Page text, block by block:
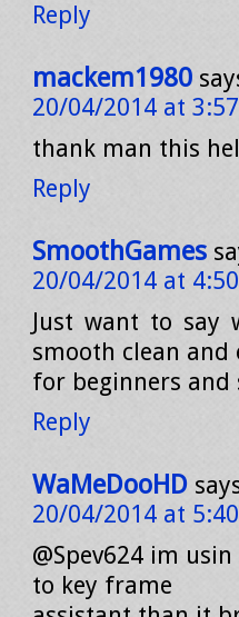
Reply
mackem1980
20/04/2014 at
thank man this
Reply
SmoothGames
20/04/2014 at
Just want to say
smooth clean and
for beginners
Reply
WaMeDooHD
20/04/2014 at
@Spev624 im
to key frame